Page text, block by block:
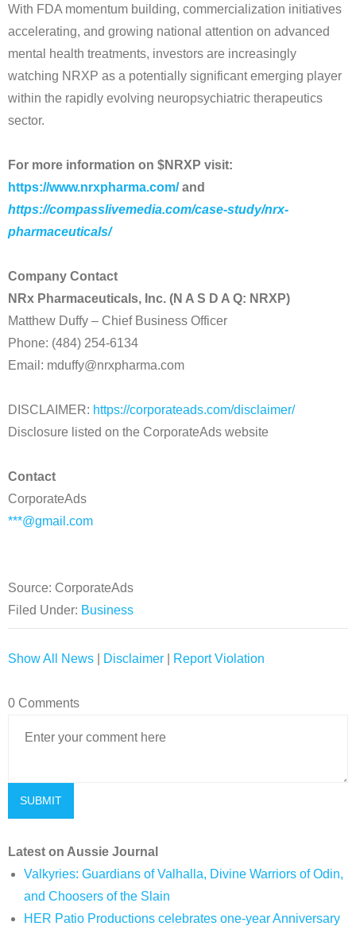
With FDA momentum building, commercialization initiatives
accelerating, and growing national attention on advanced
mental health treatments, investors are increasingly
watching NRXP as a potentially significant emerging player
within the rapidly evolving neuropsychiatric therapeutics
sector.
For more information on $NRXP visit:
https://www.nrxpharma.com/ and
https://compasslivemedia.com/case-study/nrx-
pharmaceuticals/
Company Contact
NRx Pharmaceuticals, Inc. (N A S D A Q: NRXP)
Matthew Duffy – Chief Business Officer
Phone: (484) 254-6134
Email: mduffy@nrxpharma.com
DISCLAIMER: https://corporateads.com/disclaimer/
Disclosure listed on the CorporateAds website
Contact
CorporateAds
***@gmail.com
Source: CorporateAds
Filed Under: Business
Show All News Disclaimer Report Violation
0 Comments
Latest on Aussie Journal
Valkyries: Guardians of Valhalla, Divine Warriors of Odin,
and Choosers of the Slain
HER Patio Productions celebrates one-year Anniversary